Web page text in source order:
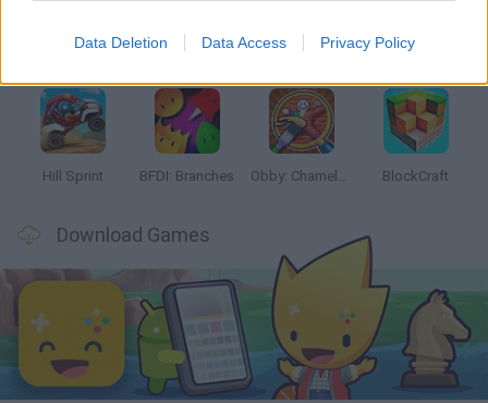
Data Deletion Data Access Privacy Policy
Hill Sprint BFDI: Branches Obby: Chameleon: Paint & Hide BlockCraft
Download Games